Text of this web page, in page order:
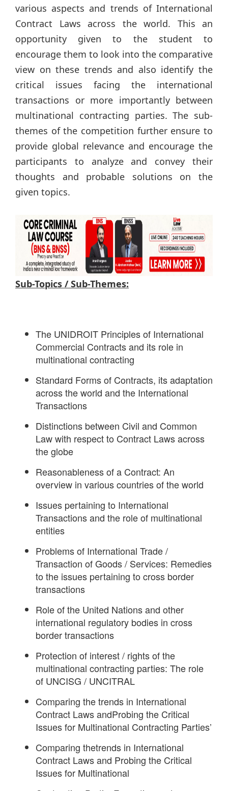
various aspects and trends of International
Contract Laws across the world. This an
opportunity given to the student to
encourage them to look into the comparative
view on these trends and also identify the
critical issues facing the international
transactions or more importantly between
multinational contracting parties. The sub-
themes of the competition further ensure to
provide global relevance and encourage the
participants to analyze and convey their
thoughts and probable solutions on the
given topics.
Sub-Topics / Sub-Themes:
The UNIDROIT Principles of International
Commercial Contracts and its role in
multinational contracting
Standard Forms of Contracts, its adaptation
across the world and the International
Transactions
Distinctions between Civil and Common
Law with respect to Contract Laws across
the globe
Reasonableness of a Contract: An
overview in various countries of the world
Issues pertaining to International
Transactions and the role of multinational
entities
Problems of International Trade /
Transaction of Goods / Services: Remedies
to the issues pertaining to cross border
transactions
Role of the United Nations and other
international regulatory bodies in cross
border transactions
Protection of interest / rights of the
multinational contracting parties: The role
of UNCISG / UNCITRAL
Comparing the trends in International
Contract Laws andProbing the Critical
Issues for Multinational Contracting Parties’
Comparing thetrends in International
Contract Laws and Probing the Critical
Issues for Multinational